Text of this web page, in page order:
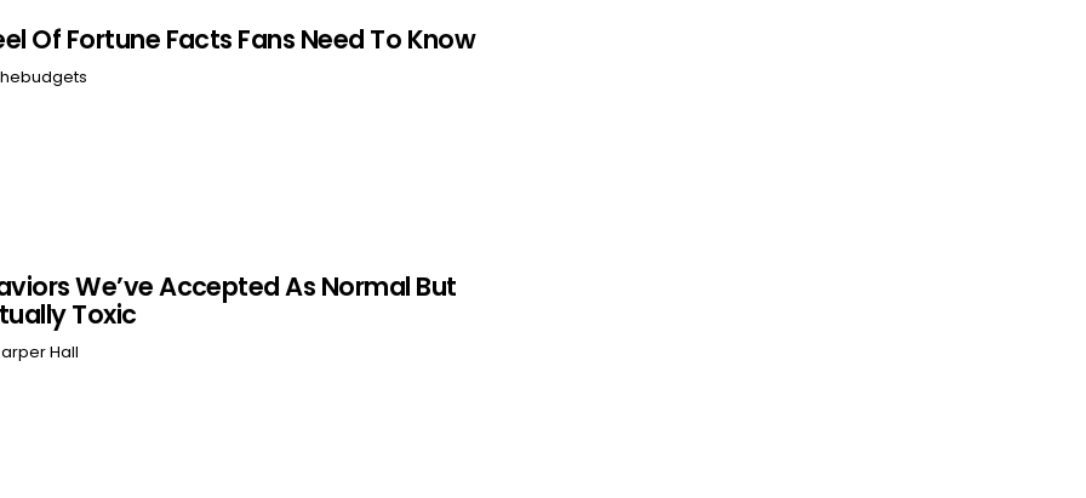
Of Fortune Facts Fans Need To Know
We’ve Accepted As Normal But
Toxic
Hall